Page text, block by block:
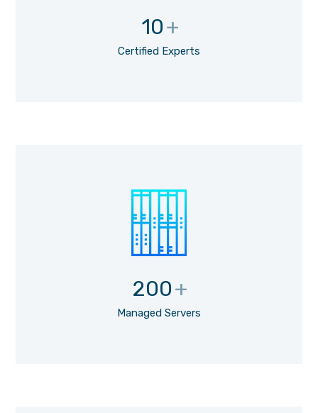
10+
Certified Experts
200+
Managed Servers